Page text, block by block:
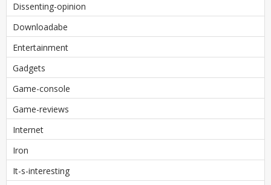
Dissenting-opinion
Downloadabe
Entertainment
Gadgets
Game-console
Game-reviews
Internet
Iron
It-s-interesting